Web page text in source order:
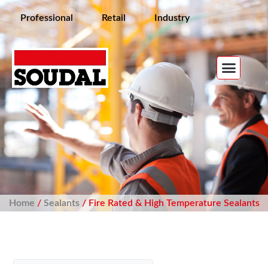
Professional Retail Industry
Home / Sealants/ Fire Rated & High Temperature Sealants